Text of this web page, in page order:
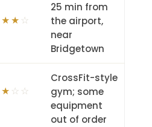
★ ★ ☆
25 min from
the airport,
near
Bridgetown
★ ☆ ☆
CrossFit-style
gym; some
equipment
out of order